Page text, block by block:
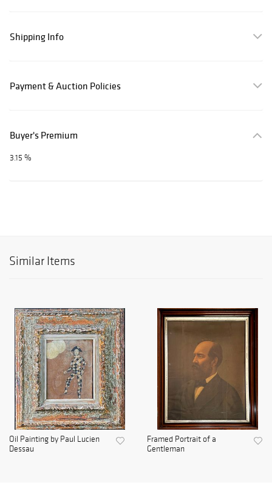
Shipping Info
Payment & Auction Policies
Buyer's Premium
3.15 %
Similar Items
Oil Painting by Paul Lucien
Dessau
Framed Portrait of a
Gentleman